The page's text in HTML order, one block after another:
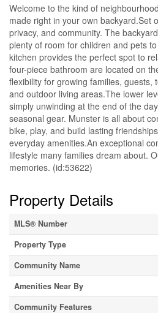
Welcome to the kind of
made right in your own backyard.Set
privacy, and community. The
plenty of room for children and pets
kitchen provides the perfect spot to
four-piece bathroom are located on
flexibility for growing families,
and outdoor living areas.The lower
simply unwinding at the end of the
seasonal gear. Munster is all about
bike, play, and build lasting
everyday amenities.An exceptional
lifestyle many families dream about.
memories. (id:53622)
Property Details
MLS® Number
Property Type
Community Name
Amenities Near By
Community Features